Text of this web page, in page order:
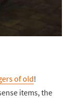
of old!
items, the